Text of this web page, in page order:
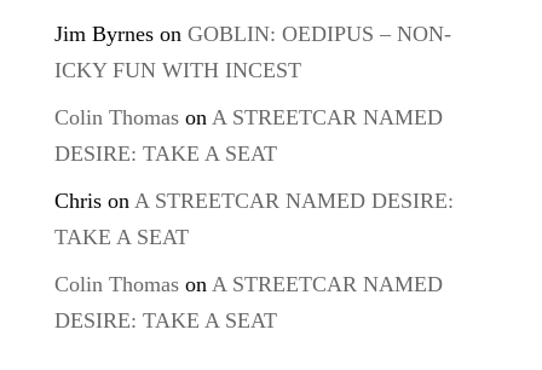
Jim Byrneson GOBLIN: OEDIPUS – NON-
ICKY FUN WITH INCEST
Colin Thomason A STREETCAR NAMED
DESIRE: TAKE A SEAT
Chrison A STREETCAR NAMED DESIRE:
TAKE A SEAT
Colin Thomason A STREETCAR NAMED
DESIRE: TAKE A SEAT